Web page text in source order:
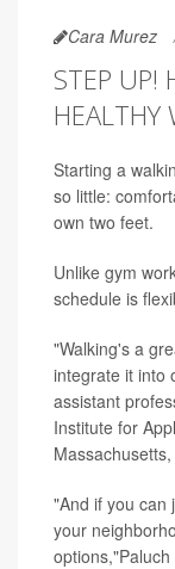
Cara Murez
STEP UP!
HEALTHY
Starting a
so little:
own two feet.
Unlike gym
schedule is
"Walking's a
integrate it into
assistant
Institute for
"And if you can
your
options,"Paluch